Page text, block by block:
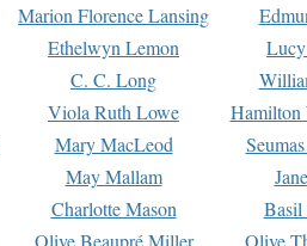
Marion Florence Lansing
Ethelwyn Lemon
C. C. Long
Viola Ruth Lowe
Hamilton
Mary MacLeod
May Mallam
Charlotte Mason
Basil
Olive Beaupré Miller
Olive